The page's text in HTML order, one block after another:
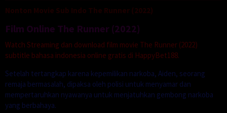
Nonton Movie Sub Indo The Runner (2022)
Film Online The Runner (2022)
Watch Streaming dan download film movie The Runner (2022)
subtitle bahasa indonesia online gratis di HappyBet188.
Setelah tertangkap karena kepemilikan narkoba, Aiden, seorang
remaja bermasalah, dipaksa oleh polisi untuk menyamar dan
mempertaruhkan nyawanya untuk menjatuhkan gembong narkoba
yang berbahaya.